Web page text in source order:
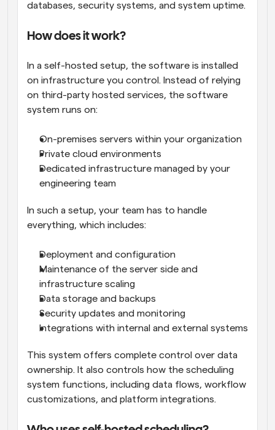
databases, security systems, and system uptime.
How does it work?
In a self-hosted setup, the software is installed
on infrastructure you control. Instead of relying
on third-party hosted services, the software
system runs on:
On-premises servers within your organization
Private cloud environments
Dedicated infrastructure managed by your
engineering team
In such a setup, your team has to handle
everything, which includes:
Deployment and configuration
Maintenance of the server side and
infrastructure scaling
Data storage and backups
Security updates and monitoring
Integrations with internal and external systems
This system offers complete control over data
ownership. It also controls how the scheduling
system functions, including data flows, workflow
customizations, and platform integrations.